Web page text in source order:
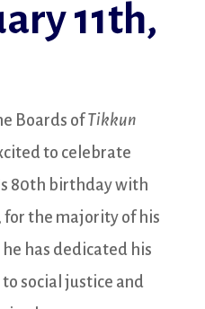
11th,
Boards ofTikkun
to celebrate
80th birthday with
for the majority of his
has dedicated his
to social justice and